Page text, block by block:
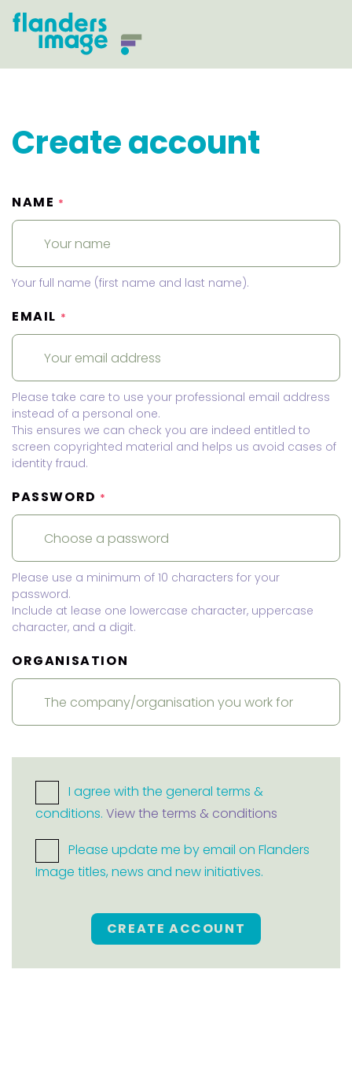
Create account
NAME *
Your full name (first name and last name).
EMAIL *
Please take care to use your professional email address
instead of a personal one.
This ensures we can check you are indeed entitled to
screen copyrighted material and helps us avoid cases of
identity fraud.
PASSWORD *
Please use a minimum of 10 characters for your
password.
Include at lease one lowercase character, uppercase
character, and a digit.
ORGANISATION
I agree with the general terms &
conditions. View the terms & conditions
Please update me by email on Flanders
Image titles, news and new initiatives.
CREATE ACCOUNT